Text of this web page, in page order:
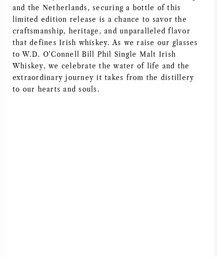
and the Netherlands, securing a bottle of this
limited edition release is a chance to savor the
craftsmanship, heritage, and unparalleled flavor
that defines Irish whiskey. As we raise our glasses
to W.D. O'Connell Bill Phil Single Malt Irish
Whiskey, we celebrate the water of life and the
extraordinary journey it takes from the distillery
to our hearts and souls.